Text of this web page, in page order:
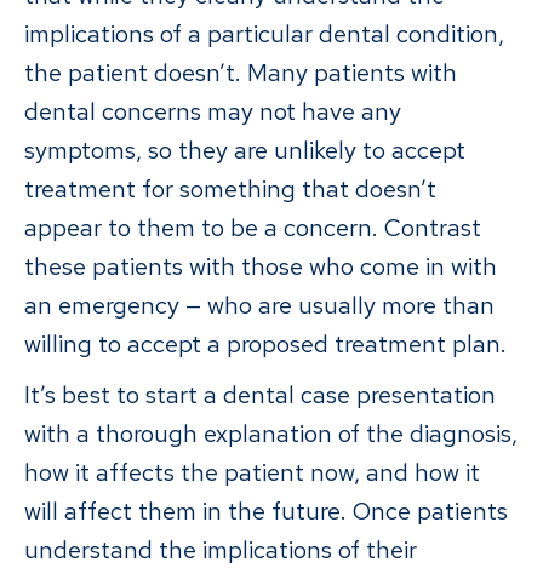
implications of a particular dental condition,
the patient doesn’t. Many patients with
dental concerns may not have any
symptoms, so they are unlikely to accept
treatment for something that doesn’t
appear to them to be a concern. Contrast
these patients with those who come in with
an emergency — who are usually more than
willing to accept a proposed treatment plan.
It’s best to start a dental case presentation
with a thorough explanation of the diagnosis,
how it affects the patient now, and how it
will affect them in the future. Once patients
understand the implications of their